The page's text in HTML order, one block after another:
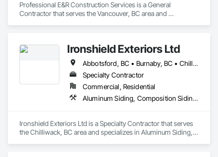
Professional E&R Construction Services is a General
Contractor that serves the Vancouver, BC area and
Ironshield Exteriors Ltd
Abbotsford, BC • Burnaby, BC • Chilliwack, BC • Coquitlam, BC • Delta, BC • Hope, BC • Kent, BC • Langley Twp, BC • Langley, BC • Maple Ridge, BC • Mission, BC • Richmond, BC • Surrey, BC • Vancouver, BC
Specialty Contractor
Commercial, Residential
Aluminum Siding, Composition Siding, Fabricated Panel Assemblies With Siding, Fiber Cement Siding, Hardboard Siding, Plastic Siding, Plywood Siding, Roofing, Siding, Steel Siding, Wood Shake Siding, Wood Shingle Siding, Wood Siding, Zinc Siding
Ironshield Exteriors Ltd is a Specialty Contractor that serves
the Chilliwack, BC area and specializes in Aluminum Siding,